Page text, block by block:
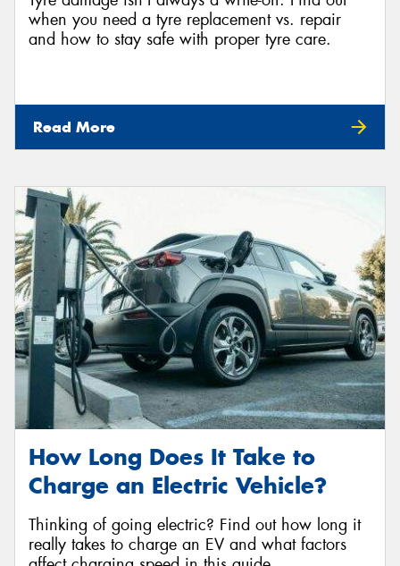
when you need a tyre replacement vs. repair
and how to stay safe with proper tyre care.
Read More
How Long Does It Take to
Charge an Electric Vehicle?
Thinking of going electric? Find out how long it
really takes to charge an EV and what factors